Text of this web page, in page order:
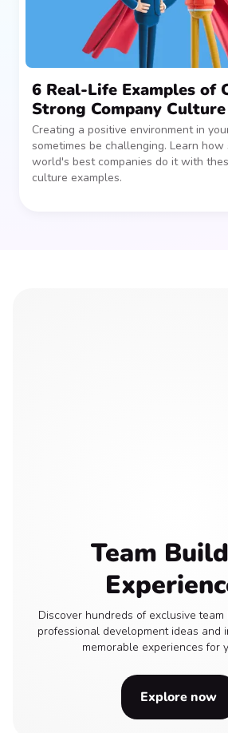
6 Real-Life Examples of
Strong Company Culture
Creating a positive environment in
sometimes be challenging. Learn how
world's best companies do it with
culture examples.
Team
Discover hundreds of exclusive team
professional development ideas and
memorable experiences for
Explore now